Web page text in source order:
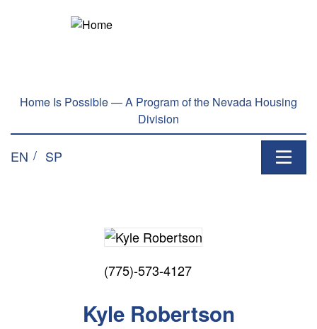
Home Is Possible — A Program of the Nevada Housing
Division
EN SP
(775)-573-4127
Kyle Robertson